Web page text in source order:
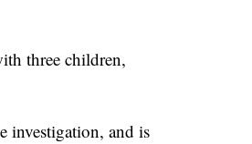
three children,
investigation, and is